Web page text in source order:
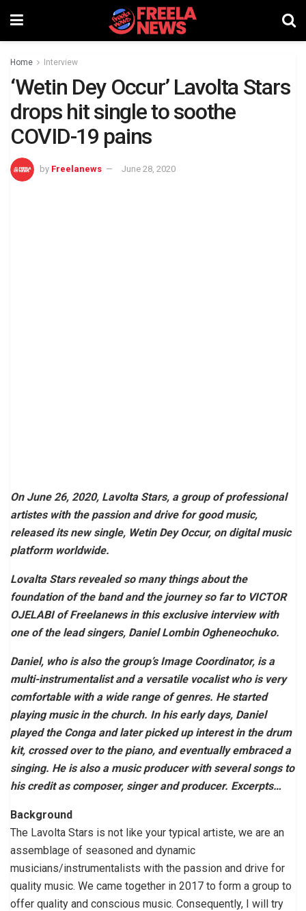
Home Interview
‘Wetin Dey Occur’ Lavolta Stars
drops hit single to soothe
COVID-19 pains
by Freelanews June 28, 2020
On June 26, 2020, Lavolta Stars, a group of professional
artistes with the passion and drive for good music,
released its new single, Wetin Dey Occur, on digital music
platform worldwide.
Lovalta Stars revealed so many things about the
foundation of the band and the journey so far to VICTOR
OJELABI of Freelanews in this exclusive interview with
one of the lead singers, Daniel Lombin Ogheneochuko.
Daniel, who is also the group’s Image Coordinator, is a
multi-instrumentalist and a versatile vocalist who is very
comfortable with a wide range of genres. He started
playing music in the church. In his early days, Daniel
played the Conga and later picked up interest in the drum
kit, crossed over to the piano, and eventually embraced a
singing. He is also a music producer with several songs to
his credit as composer, singer and producer. Excerpts…
Background
The Lavolta Stars is not like your typical artiste, we are an
assemblage of seasoned and dynamic
musicians/instrumentalists with the passion and drive for
quality music. We came together in 2017 to form a group to
offer quality and conscious music. Consequently, I will try